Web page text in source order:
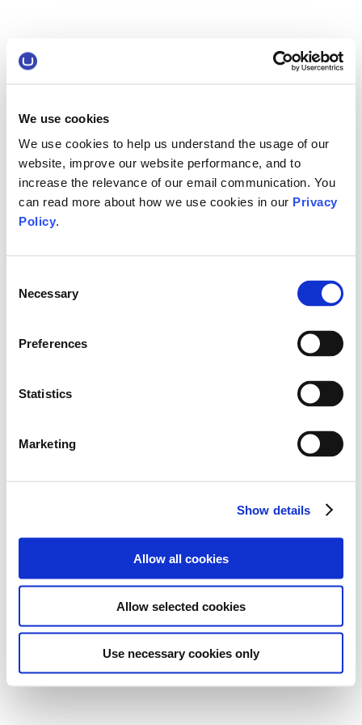
We use cookies
We use cookies to help us understand the usage of our
website, improve our website performance, and to
increase the relevance of our email communication. You
can read more about how we use cookies in our Privacy
Policy.
Selection
Necessary
Preferences
Statistics
Marketing
Show details
Allow all cookies
Allow selected cookies
Use necessary cookies only